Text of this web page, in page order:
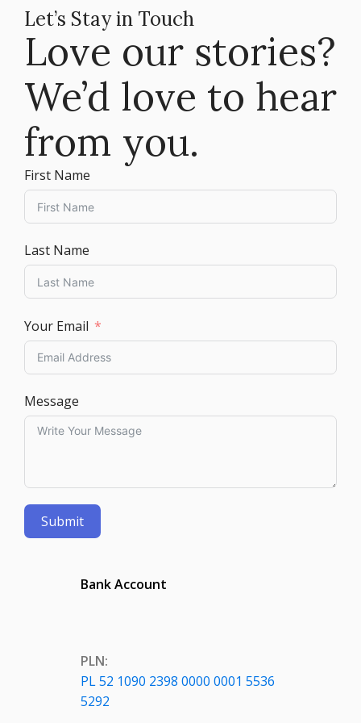
Let’s Stay in Touch
Love our stories?
We’d love to hear
from you.
First Name
Last Name
Your Email
Message
Submit
Bank Account
PLN:
PL 52 1090 2398 0000 0001 5536
5292